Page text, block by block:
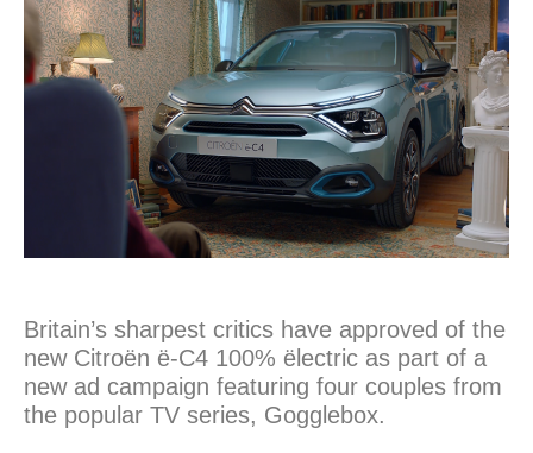
Britain’s sharpest critics have approved of the
new Citroën ë-C4 100% ëlectric as part of a
new ad campaign featuring four couples from
the popular TV series, Gogglebox.